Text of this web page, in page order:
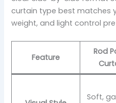
curtain type best matches
weight, and light control
Feature
Rod
Soft,